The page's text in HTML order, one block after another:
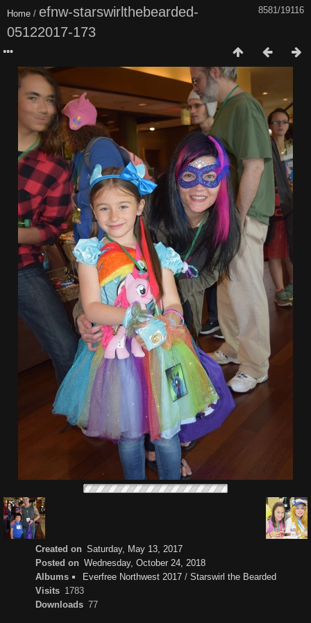
8581/19116
Home / efnw-starswirlthebearded-
05122017-173
Created on Saturday, May 13, 2017
Posted on Wednesday, October 24, 2018
Albums
Everfree Northwest 2017/ Starswirl the Bearded
Visits 1783
Downloads 77